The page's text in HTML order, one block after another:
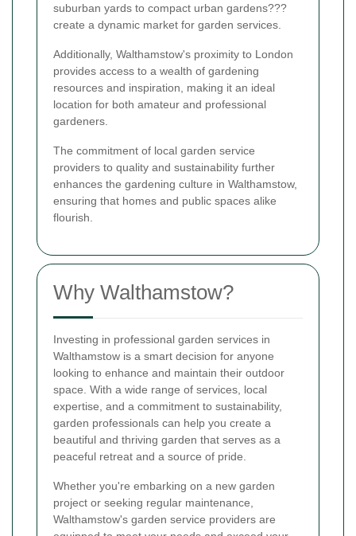
suburban yards to compact urban gardens???
create a dynamic market for garden services.
Additionally, Walthamstow's proximity to London
provides access to a wealth of gardening
resources and inspiration, making it an ideal
location for both amateur and professional
gardeners.
The commitment of local garden service
providers to quality and sustainability further
enhances the gardening culture in Walthamstow,
ensuring that homes and public spaces alike
flourish.
Why Walthamstow?
Investing in professional garden services in
Walthamstow is a smart decision for anyone
looking to enhance and maintain their outdoor
space. With a wide range of services, local
expertise, and a commitment to sustainability,
garden professionals can help you create a
beautiful and thriving garden that serves as a
peaceful retreat and a source of pride.
Whether you're embarking on a new garden
project or seeking regular maintenance,
Walthamstow's garden service providers are